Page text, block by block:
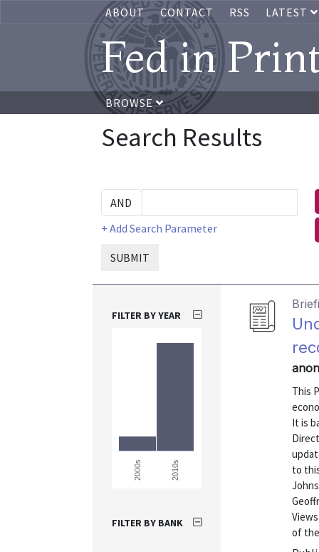
ABOUT CONTACT RSS LATEST
Fed in
BROWSE
Search Results
+ Add Search Parameter
SUBMIT
This
It is
to
of
FILTER BY YEAR
2000s 2010s
FILTER BY BANK